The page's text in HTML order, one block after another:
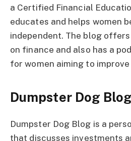
a Certified Financial
educates and helps women
independent. The blog
on finance and also has a
for women aiming to
Dumpster Dog Blog
Dumpster Dog Blog is a
that discusses investments